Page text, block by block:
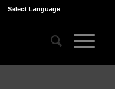
Select Language